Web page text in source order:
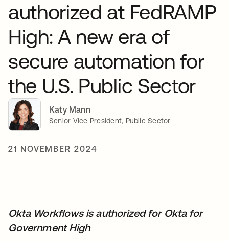
authorized at FedRAMP
High: A new era of
secure automation for
the U.S. Public Sector
Katy Mann
Senior Vice President, Public Sector
21 NOVEMBER 2024
Okta Workflows is authorized for Okta for
Government High